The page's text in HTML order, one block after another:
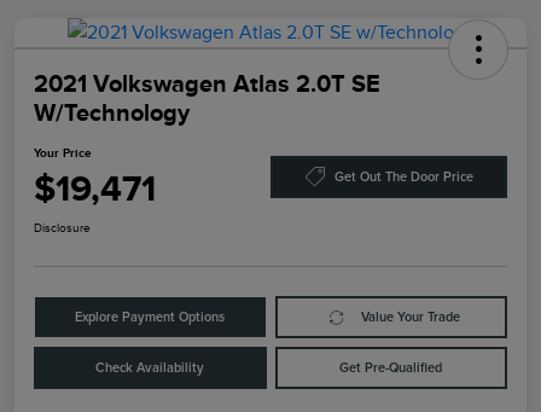
2021 Volkswagen Atlas 2.0T SE
W/Technology
Your Price
$19,471 Get Out The Door Price
Disclosure
Explore Payment Options Value Your Trade
Check Availability Get Pre-Qualified